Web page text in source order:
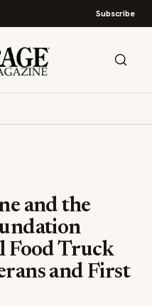
Subscribe
and the
Food Truck
and First